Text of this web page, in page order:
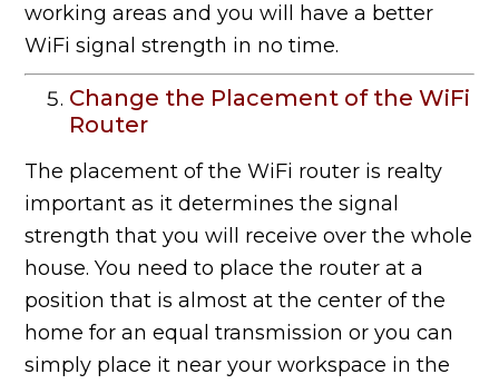
working areas and you will have a better
WiFi signal strength in no time.
Change the Placement of the WiFi
Router
The placement of the WiFi router is realty
important as it determines the signal
strength that you will receive over the whole
house. You need to place the router at a
position that is almost at the center of the
home for an equal transmission or you can
simply place it near your workspace in the